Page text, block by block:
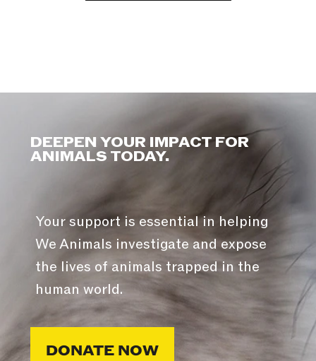
DEEPEN YOUR IMPACT FOR
ANIMALS TODAY.
Your support is essential in helping
We Animals investigate and expose
the lives of animals trapped in the
human world.
DONATE NOW